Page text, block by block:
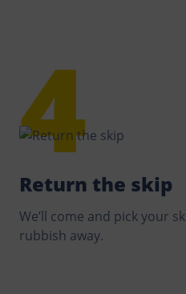
Return the skip
We’ll come and pick your
rubbish away.